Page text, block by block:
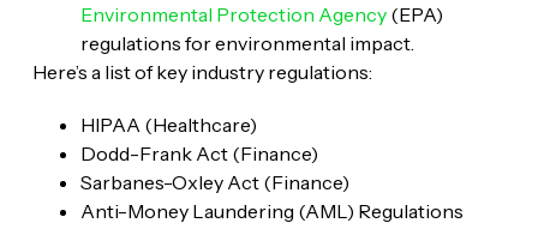
Environmental Protection Agency(EPA)
regulations for environmental impact.
Here’s a list of key industry regulations:
HIPAA (Healthcare)
Dodd-Frank Act (Finance)
Sarbanes-Oxley Act (Finance)
Anti-Money Laundering (AML) Regulations